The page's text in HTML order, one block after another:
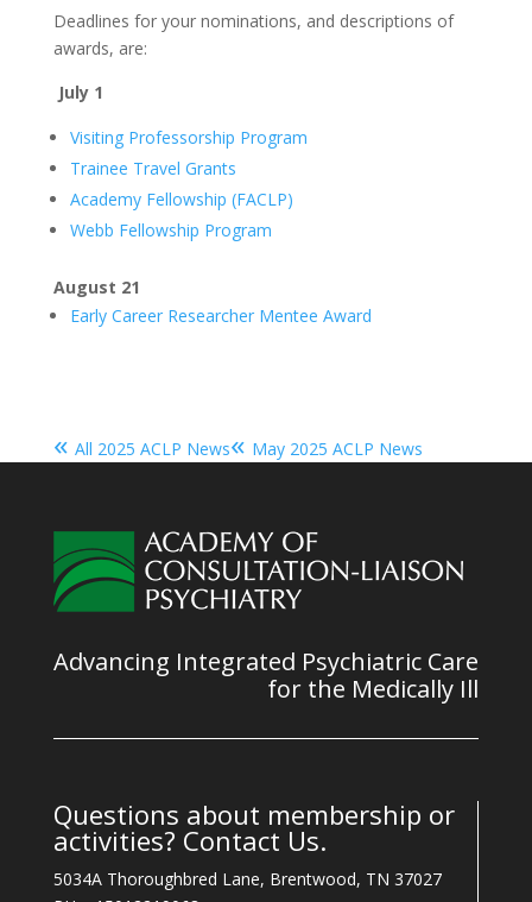
Deadlines for your nominations, and descriptions of
awards, are:
July 1
Visiting Professorship Program
Trainee Travel Grants
Academy Fellowship (FACLP)
Webb Fellowship Program
August 21
Early Career Researcher Mentee Award
« All 2025 ACLP News« May 2025 ACLP News
Advancing Integrated Psychiatric Care
for the Medically Ill
Questions about membership or
activities? Contact Us.
5034A Thoroughbred Lane, Brentwood, TN 37027